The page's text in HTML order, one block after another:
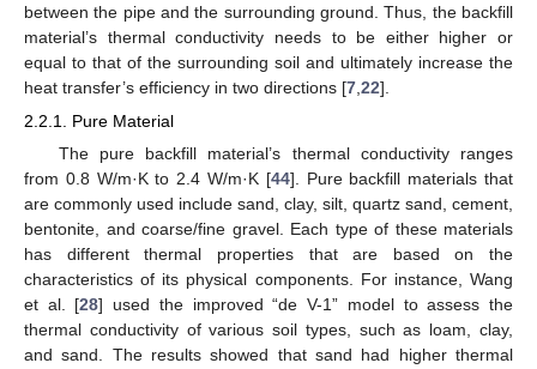
between the pipe and the surrounding ground. Thus, the backfill
material’s thermal conductivity needs to be either higher or
equal to that of the surrounding soil and ultimately increase the
heat transfer’s efficiency in two directions [7 22].
2.2.1. Pure Material
The pure backfill material’s thermal conductivity ranges
from 0.8 W/m·K to 2.4 W/m·K [44]. Pure backfill materials that
are commonly used include sand, clay, silt, quartz sand, cement,
bentonite, and coarse/fine gravel. Each type of these materials
has different thermal properties that are based on the
characteristics of its physical components. For instance, Wang
et al. [28] used the improved “de V-1” model to assess the
thermal conductivity of various soil types, such as loam, clay,
and sand. The results showed that sand had higher thermal